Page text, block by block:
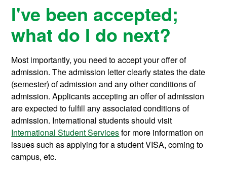
I've been accepted;
what do I do next?
Most importantly, you need to accept your offer of
admission. The admission letter clearly states the date
(semester) of admission and any other conditions of
admission. Applicants accepting an offer of admission
are expected to fulfill any associated conditions of
admission. International students should visit
International Student Servicesfor more information on
issues such as applying for a student VISA, coming to
campus, etc.